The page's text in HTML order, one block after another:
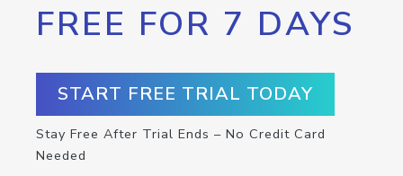
FREE FOR 7 DAYS
START FREE TRIAL TODAY
Stay Free After Trial Ends – No Credit Card
Needed